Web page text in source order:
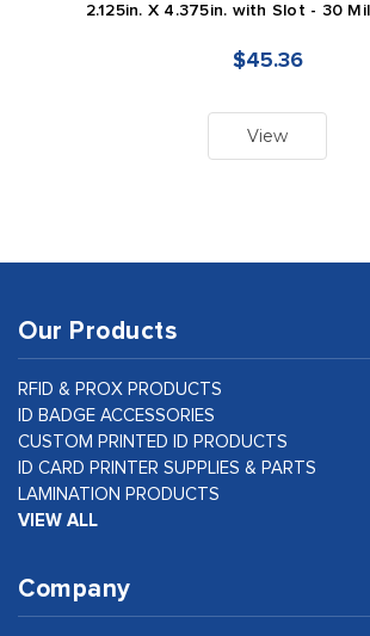
2.125in. X 4.375in. with Slot - 30
$45.36
View
Our Products
RFID & PROX PRODUCTS
ID BADGE ACCESSORIES
CUSTOM PRINTED ID PRODUCTS
ID CARD PRINTER SUPPLIES & PARTS
LAMINATION PRODUCTS
VIEW ALL
Company